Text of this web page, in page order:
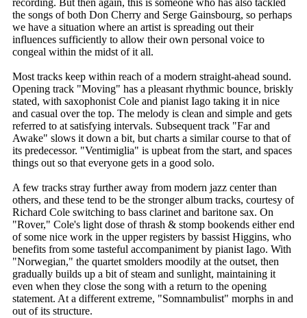
recording. But then again, this is someone who has also tackled
the songs of both Don Cherry and Serge Gainsbourg, so perhaps
we have a situation where an artist is spreading out their
influences sufficiently to allow their own personal voice to
congeal within the midst of it all.
Most tracks keep within reach of a modern straight-ahead sound.
Opening track "Moving" has a pleasant rhythmic bounce, briskly
stated, with saxophonist Cole and pianist Iago taking it in nice
and casual over the top. The melody is clean and simple and gets
referred to at satisfying intervals. Subsequent track "Far and
Awake" slows it down a bit, but charts a similar course to that of
its predecessor. "Ventimiglia" is upbeat from the start, and spaces
things out so that everyone gets in a good solo.
A few tracks stray further away from modern jazz center than
others, and these tend to be the stronger album tracks, courtesy of
Richard Cole switching to bass clarinet and baritone sax. On
"Rover," Cole's light dose of thrash & stomp bookends either end
of some nice work in the upper registers by bassist Higgins, who
benefits from some tasteful accompaniment by pianist Iago. With
"Norwegian," the quartet smolders moodily at the outset, then
gradually builds up a bit of steam and sunlight, maintaining it
even when they close the song with a return to the opening
statement. At a different extreme, "Somnambulist" morphs in and
out of its structure.